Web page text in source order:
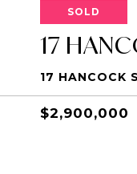
SOLD
17
17 HANCOCK
$2,900,000